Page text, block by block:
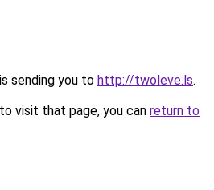
sending you to http://twoleve.ls.
visit that page, you can return to